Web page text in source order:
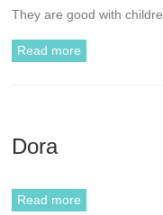
They are good with
Read more
Dora
Read more